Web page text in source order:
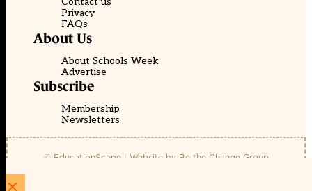
Privacy
FAQs
About Us
About Schools Week
Advertise
Subscribe
Membership
Newsletters
© EducationScape | Website by Be the Change Group